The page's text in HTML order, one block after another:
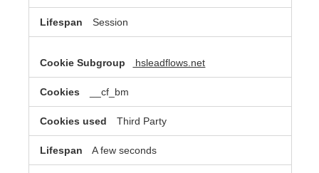
Session
hsleadflows.net
__cf_bm
Third Party
A few seconds